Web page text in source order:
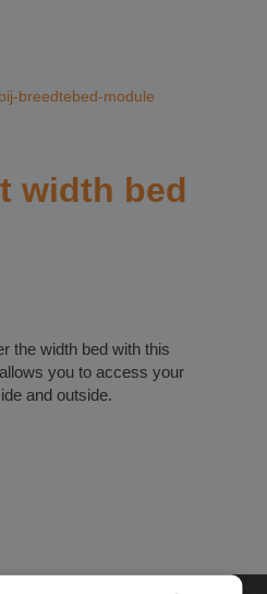
width bed
the width bed with this
you to access your
and outside.